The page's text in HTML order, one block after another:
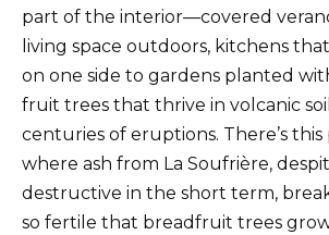
part of the interior—covered
living space outdoors, kitchens
on one side to gardens planted
fruit trees that thrive in volcanic
centuries of eruptions. There’s
where ash from La Soufrière,
destructive in the short term,
so fertile that breadfruit trees